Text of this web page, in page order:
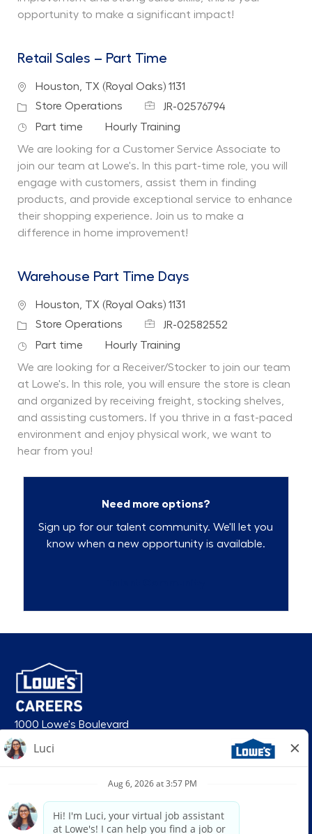
opportunity to make a significant impact!
Retail Sales – Part Time
Location
Houston, TX (Royal Oaks) 1131
Category
Store Operations Job IdJR-02576794
Job Type
Part time Department
Hourly Training
We are looking for a Customer Service Associate to
join our team at Lowe's. In this part-time role, you will
engage with customers, assist them in finding
products, and provide exceptional service to enhance
their shopping experience. Join us to make a
difference in home improvement!
Warehouse Part Time Days
Location
Houston, TX (Royal Oaks) 1131
Category
Store Operations Job IdJR-02582552
Job Type
Part time Department
Hourly Training
We are looking for a Receiver/Stocker to join our team
at Lowe's. In this role, you will ensure the store is clean
and organized by receiving freight, stocking shelves,
and assisting customers. If you thrive in a fast-paced
environment and enjoy physical work, we want to
hear from you!
Need more options?
Sign up for our talent community. We'll let you
know when a new opportunity is available.
1000 Lowe's Boulevard
Mooresville, NC 28117